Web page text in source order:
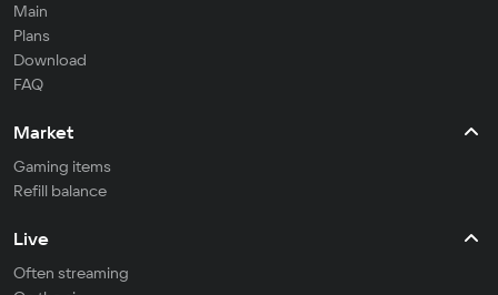
Main
Plans
Download
FAQ
Market
Gaming items
Refill balance
Live
Often streaming